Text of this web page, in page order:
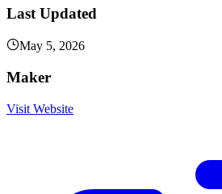
Last Updated
May 5, 2026
Maker
Visit Website